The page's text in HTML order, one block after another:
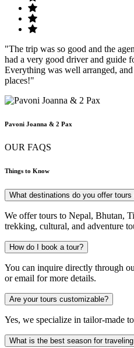
"The trip was so good and the
had a very good driver and guide
Everything was well arranged,
places!"
Pavoni Joanna & 2 Pax
OUR FAQS
Things to Know
What destinations do you offer tours
We offer tours to Nepal, Bhutan,
trekking, cultural, and adventure
How do I book a tour?
You can inquire directly through
or email for more details.
Are your tours customizable?
Yes, we specialize in tailor-made
What is the best season for